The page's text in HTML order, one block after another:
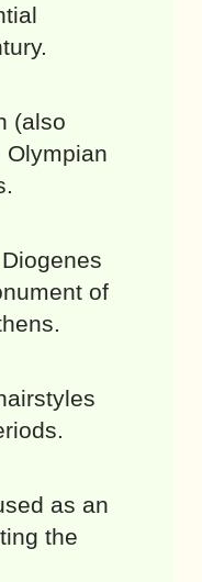
(also
Olympian
of
as an
the